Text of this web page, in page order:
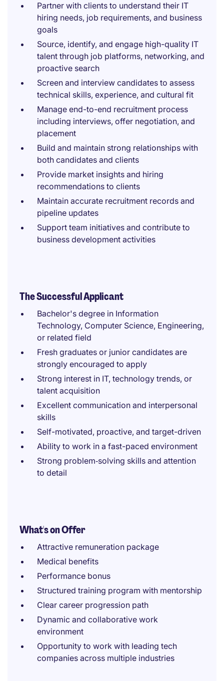
Partner with clients to understand their IT
hiring needs, job requirements, and business
goals
Source, identify, and engage high-quality IT
talent through job platforms, networking, and
proactive search
Screen and interview candidates to assess
technical skills, experience, and cultural fit
Manage end-to-end recruitment process
including interviews, offer negotiation, and
placement
Build and maintain strong relationships with
both candidates and clients
Provide market insights and hiring
recommendations to clients
Maintain accurate recruitment records and
pipeline updates
Support team initiatives and contribute to
business development activities
The Successful Applicant
Bachelor's degree in Information
Technology, Computer Science, Engineering,
or related field
Fresh graduates or junior candidates are
strongly encouraged to apply
Strong interest in IT, technology trends, or
talent acquisition
Excellent communication and interpersonal
skills
Self-motivated, proactive, and target-driven
Ability to work in a fast-paced environment
Strong problem‑solving skills and attention
to detail
What's on Offer
Attractive remuneration package
Medical benefits
Performance bonus
Structured training program with mentorship
Clear career progression path
Dynamic and collaborative work
environment
Opportunity to work with leading tech
companies across multiple industries